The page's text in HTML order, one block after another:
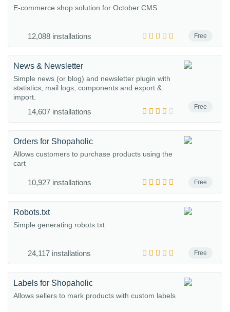
Free
E-commerce shop solution for October CMS
12,088 installations
Free
News & Newsletter
Simple news (or blog) and newsletter plugin with
statistics, mail logs, components and export &
import.
14,607 installations
Free
Orders for Shopaholic
Allows customers to purchase products using the
cart
10,927 installations
Free
Robots.txt
Simple generating robots.txt
24,117 installations
Labels for Shopaholic
Allows sellers to mark products with custom labels